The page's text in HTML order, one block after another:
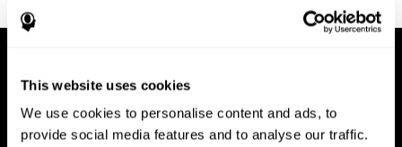
This website uses cookies
We use cookies to personalise content and ads, to
provide social media features and to analyse our traffic.